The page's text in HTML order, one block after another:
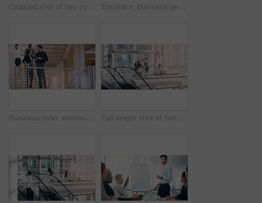
Cropped shot of two young businesspeople having a discussion while standing in a modern workplace Escalator, business people and staff talking, discussion and happiness with ideas, planning or chatting. Man, woman or coworkers in a modern office, conversation or communication on a moving stairway
Business man, woman and tablet on stairs with planning, teamwork and smile at corporate law firm. Attorney, lawyer and digital touchscreen with app for collaboration, meeting and legal solution Full length shot of two young businesspeople shaking hands during a meeting in a boardroom